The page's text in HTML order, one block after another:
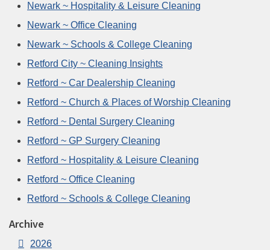
Newark ~ Hospitality & Leisure Cleaning
Newark ~ Office Cleaning
Newark ~ Schools & College Cleaning
Retford City ~ Cleaning Insights
Retford ~ Car Dealership Cleaning
Retford ~ Church & Places of Worship Cleaning
Retford ~ Dental Surgery Cleaning
Retford ~ GP Surgery Cleaning
Retford ~ Hospitality & Leisure Cleaning
Retford ~ Office Cleaning
Retford ~ Schools & College Cleaning
Archive
2026